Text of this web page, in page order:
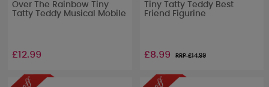
Over The Rainbow Tiny
Tatty Teddy Musical Mobile
£12.99
Tiny Tatty Teddy Best
Friend Figurine
£8.99 RRP £14.99